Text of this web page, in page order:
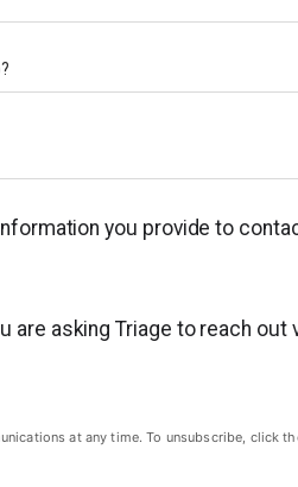
you provide to
are asking Triage to reach
at any time. To unsubscribe, click